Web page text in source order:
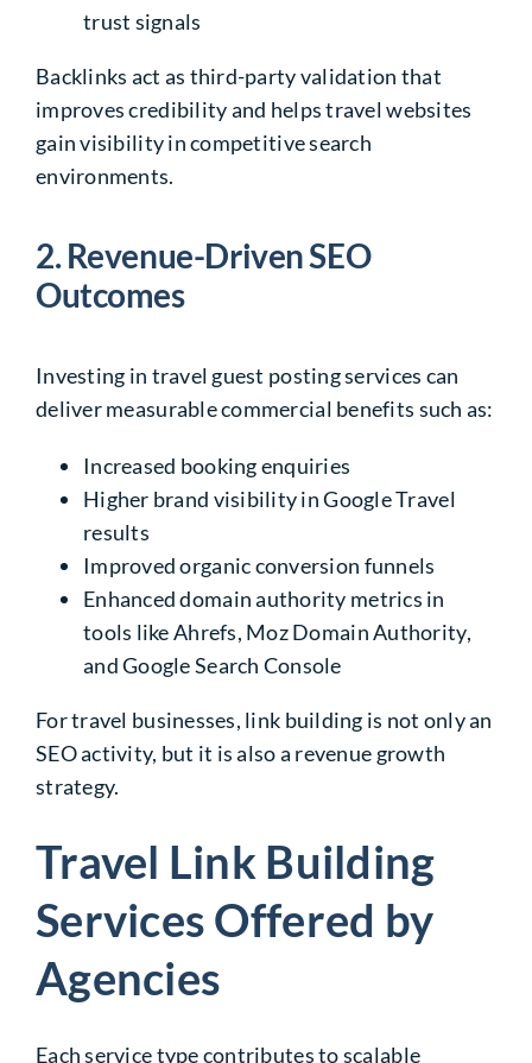
trust signals
Backlinks act as third-party validation that
improves credibility and helps travel websites
gain visibility in competitive search
environments.
2. Revenue-Driven SEO
Outcomes
Investing in travel guest posting services can
deliver measurable commercial benefits such as:
Increased booking enquiries
Higher brand visibility in Google Travel
results
Improved organic conversion funnels
Enhanced domain authority metrics in
tools like Ahrefs, Moz Domain Authority,
and Google Search Console
For travel businesses, link building is not only an
SEO activity, but it is also a revenue growth
strategy.
Travel Link Building
Services Offered by
Agencies
Each service type contributes to scalable